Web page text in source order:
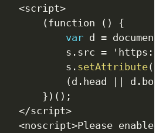
<script>
(function ( )
{
var d = document
s
. src = 'https :
s
. setAttribute(
(d . head || d . body
} ) ( ) ;
</script>
<noscript>Please enable